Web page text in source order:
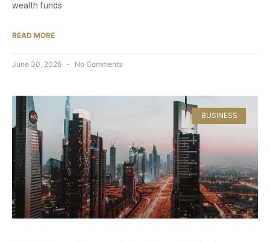
wealth funds
READ MORE
June 30, 2026 No Comments
BUSINESS